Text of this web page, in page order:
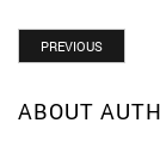
PREVIOUS
ABOUT